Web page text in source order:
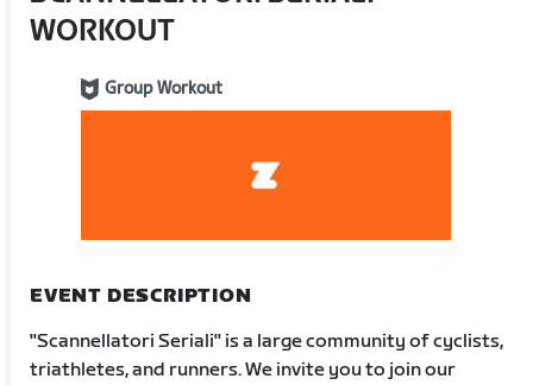
WORKOUT
Group Workout
EVENT DESCRIPTION
"Scannellatori Seriali" is a large community of cyclists,
triathletes, and runners. We invite you to join our